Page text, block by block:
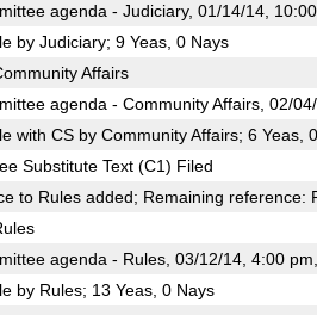
agenda - Judiciary, 01/14/14,
by Judiciary; 9 Yeas, 0 Nays
Affairs
agenda - Community Affairs, 02/
with CS by Community Affairs; 6 Yeas,
Substitute Text (C1) Filed
to Rules added; Remaining reference:
agenda - Rules, 03/12/14, 4:00
by Rules; 13 Yeas, 0 Nays